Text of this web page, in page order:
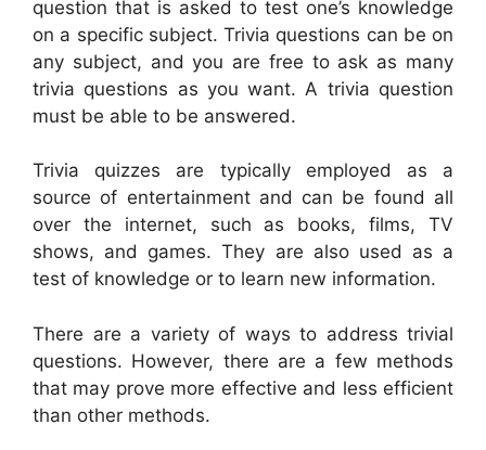
question that is asked to test one’s knowledge
on a specific subject. Trivia questions can be on
any subject, and you are free to ask as many
trivia questions as you want. A trivia question
must be able to be answered.
Trivia quizzes are typically employed as a
source of entertainment and can be found all
over the internet, such as books, films, TV
shows, and games. They are also used as a
test of knowledge or to learn new information.
There are a variety of ways to address trivial
questions. However, there are a few methods
that may prove more effective and less efficient
than other methods.